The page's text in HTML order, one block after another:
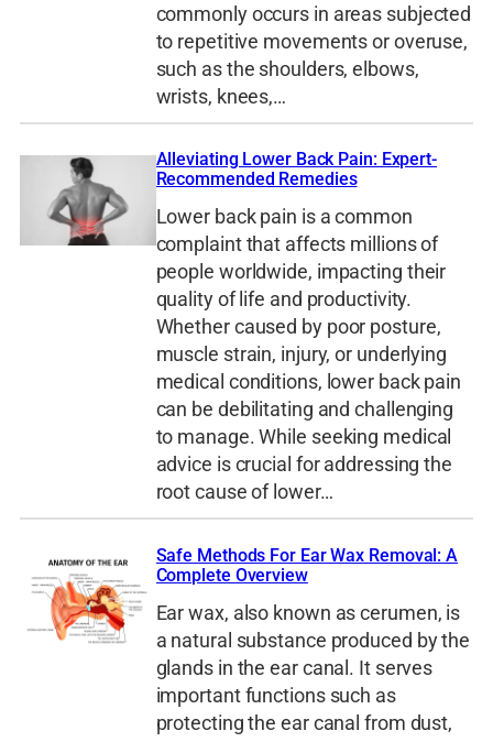
commonly occurs in areas subjected
to repetitive movements or overuse,
such as the shoulders, elbows,
wrists, knees,…
Alleviating Lower Back Pain: Expert-
Recommended Remedies
Lower back pain is a common
complaint that affects millions of
people worldwide, impacting their
quality of life and productivity.
Whether caused by poor posture,
muscle strain, injury, or underlying
medical conditions, lower back pain
can be debilitating and challenging
to manage. While seeking medical
advice is crucial for addressing the
root cause of lower…
Safe Methods For Ear Wax Removal: A
Complete Overview
Ear wax, also known as cerumen, is
a natural substance produced by the
glands in the ear canal. It serves
important functions such as
protecting the ear canal from dust,